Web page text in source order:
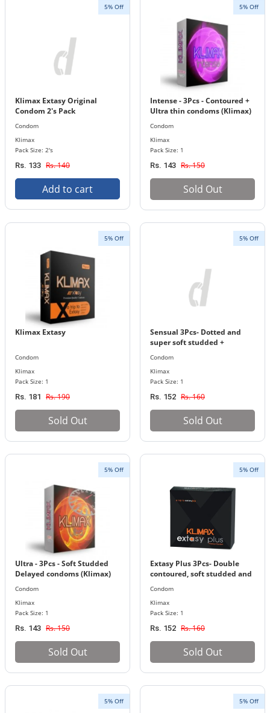
5% Off
Klimax Extasy Original
Condom 2's Pack
Condom
Klimax
Pack Size: 2's
Rs. 133 Rs. 140
Add to cart
5% Off
Intense - 3Pcs - Contoured +
Ultra thin condoms (Klimax)
Condom
Klimax
Pack Size: 1
Rs. 143 Rs. 150
Sold Out
5% Off
Klimax Extasy
Condom
Klimax
Pack Size: 1
Rs. 181 Rs. 190
Sold Out
5% Off
Sensual 3Pcs- Dotted and
super soft studded +
Condom
Klimax
Pack Size: 1
Rs. 152 Rs. 160
Sold Out
5% Off
Ultra - 3Pcs - Soft Studded
Delayed condoms (Klimax)
Condom
Klimax
Pack Size: 1
Rs. 143 Rs. 150
Sold Out
5% Off
Extasy Plus 3Pcs- Double
contoured, soft studded and
Condom
Klimax
Pack Size: 1
Rs. 152 Rs. 160
Sold Out
5% Off 5% Off